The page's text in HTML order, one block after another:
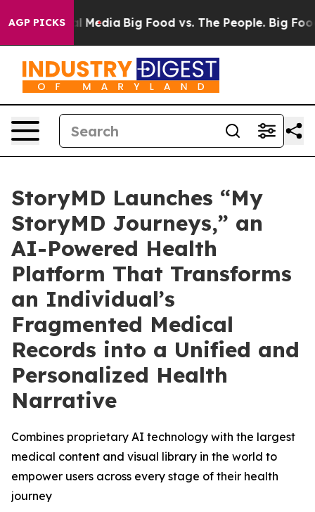
AGP PICKS
Social Media Big Food vs. The People. Big Food’s
StoryMD Launches “My
StoryMD Journeys,” an
AI-Powered Health
Platform That Transforms
an Individual’s
Fragmented Medical
Records into a Unified and
Personalized Health
Narrative
Combines proprietary AI technology with the largest
medical content and visual library in the world to
empower users across every stage of their health
journey